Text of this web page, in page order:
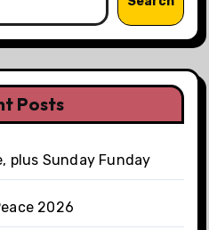
Posts
plus Sunday Funday
2026